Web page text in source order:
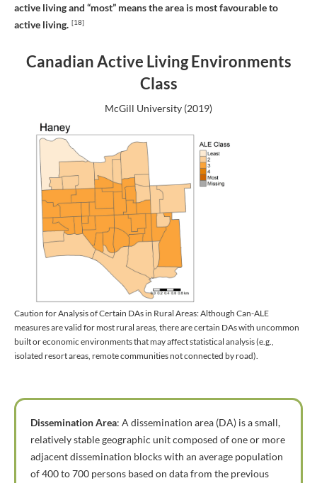
active living and “most” means the area is most favourable to
active living. [18]
Canadian Active Living Environments
Class
McGill University (2019)
Caution for Analysis of Certain DAs in Rural Areas: Although Can-ALE
measures are valid for most rural areas, there are certain DAs with uncommon
built or economic environments that may affect statistical analysis (e.g.,
isolated resort areas, remote communities not connected by road).
Dissemination Area: A dissemination area (DA) is a small,
relatively stable geographic unit composed of one or more
adjacent dissemination blocks with an average population
of 400 to 700 persons based on data from the previous